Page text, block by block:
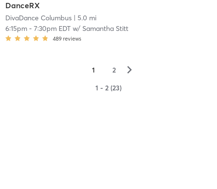
DanceRX
DivaDance Columbus| 5.0 mi
6:15pm- 7:30pm EDTw/ Samantha Stitt
489 reviews
1 2 ▻
1 - 2 (23)